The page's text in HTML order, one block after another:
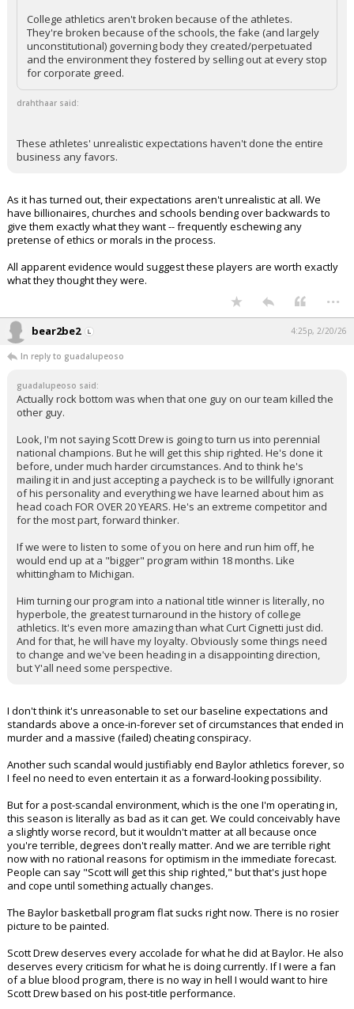
College athletics aren't broken because of the athletes.
They're broken because of the schools, the fake (and largely
unconstitutional) governing body they created/perpetuated
and the environment they fostered by selling out at every stop
for corporate greed.
drahthaar said:
These athletes' unrealistic expectations haven't done the entire
business any favors.
As it has turned out, their expectations aren't unrealistic at all. We
have billionaires, churches and schools bending over backwards to
give them exactly what they want -- frequently eschewing any
pretense of ethics or morals in the process.
All apparent evidence would suggest these players are worth exactly
what they thought they were.
...
bear2be2 4:25p, 2/20/26
In reply to guadalupeoso
guadalupeoso said:
Actually rock bottom was when that one guy on our team killed the
other guy.
Look, I'm not saying Scott Drew is going to turn us into perennial
national champions. But he will get this ship righted. He's done it
before, under much harder circumstances. And to think he's
mailing it in and just accepting a paycheck is to be willfully ignorant
of his personality and everything we have learned about him as
head coach FOR OVER 20 YEARS. He's an extreme competitor and
for the most part, forward thinker.
If we were to listen to some of you on here and run him off, he
would end up at a "bigger" program within 18 months. Like
whittingham to Michigan.
Him turning our program into a national title winner is literally, no
hyperbole, the greatest turnaround in the history of college
athletics. It's even more amazing than what Curt Cignetti just did.
And for that, he will have my loyalty. Obviously some things need
to change and we've been heading in a disappointing direction,
but Y'all need some perspective.
I don't think it's unreasonable to set our baseline expectations and
standards above a once-in-forever set of circumstances that ended in
murder and a massive (failed) cheating conspiracy.
Another such scandal would justifiably end Baylor athletics forever, so
I feel no need to even entertain it as a forward-looking possibility.
But for a post-scandal environment, which is the one I'm operating in,
this season is literally as bad as it can get. We could conceivably have
a slightly worse record, but it wouldn't matter at all because once
you're terrible, degrees don't really matter. And we are terrible right
now with no rational reasons for optimism in the immediate forecast.
People can say "Scott will get this ship righted," but that's just hope
and cope until something actually changes.
The Baylor basketball program flat sucks right now. There is no rosier
picture to be painted.
Scott Drew deserves every accolade for what he did at Baylor. He also
deserves every criticism for what he is doing currently. If I were a fan
of a blue blood program, there is no way in hell I would want to hire
Scott Drew based on his post-title performance.